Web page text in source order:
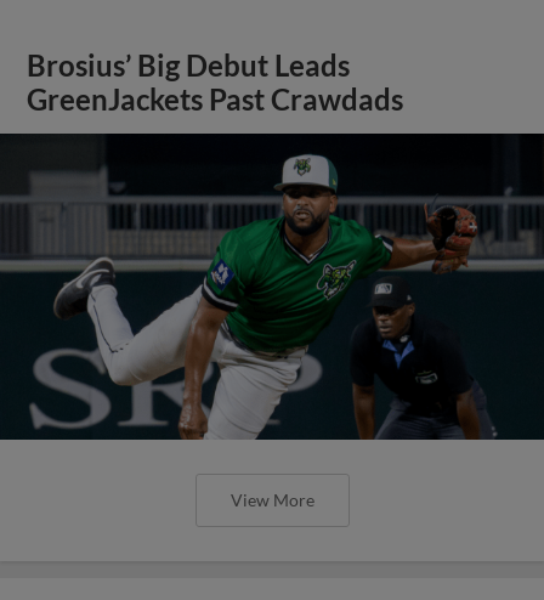
Brosius’ Big Debut Leads
GreenJackets Past Crawdads
View More